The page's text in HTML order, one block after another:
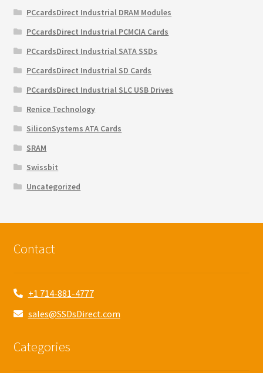
PCcardsDirect Industrial DRAM Modules
PCcardsDirect Industrial PCMCIA Cards
PCcardsDirect Industrial SATA SSDs
PCcardsDirect Industrial SD Cards
PCcardsDirect Industrial SLC USB Drives
Renice Technology
SiliconSystems ATA Cards
SRAM
Swissbit
Uncategorized
Contact
+1 714-881-4777
sales@SSDsDirect.com
Categories